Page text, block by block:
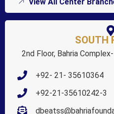
SOUTH
2nd Floor, Bahria
+92- 21- 35610364
+92-21-35610242-3